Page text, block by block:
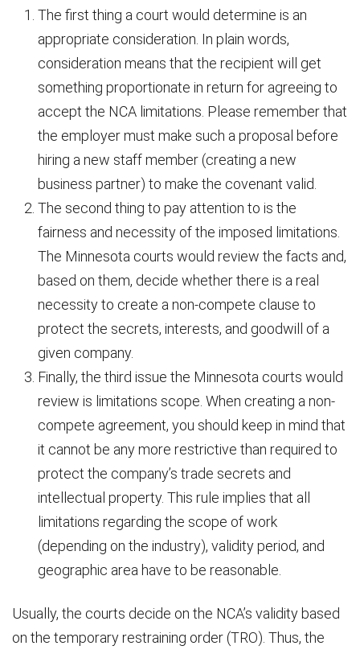
The first thing a court would determine is an
appropriate consideration. In plain words,
consideration means that the recipient will get
something proportionate in return for agreeing to
accept the NCA limitations. Please remember that
the employer must make such a proposal before
hiring a new staff member (creating a new
business partner) to make the covenant valid.
The second thing to pay attention to is the
fairness and necessity of the imposed limitations.
The Minnesota courts would review the facts and,
based on them, decide whether there is a real
necessity to create a non-compete clause to
protect the secrets, interests, and goodwill of a
given company.
Finally, the third issue the Minnesota courts would
review is limitations scope. When creating a non-
compete agreement, you should keep in mind that
it cannot be any more restrictive than required to
protect the company’s trade secrets and
intellectual property. This rule implies that all
limitations regarding the scope of work
(depending on the industry), validity period, and
geographic area have to be reasonable.
Usually, the courts decide on the NCA’s validity based
on the temporary restraining order (TRO). Thus, the